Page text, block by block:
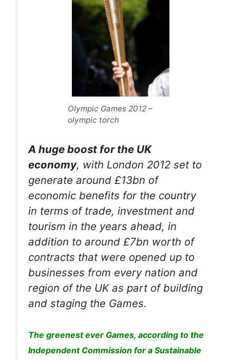
Olympic Games 2012 –
olympic torch
A huge boost for the UK
economy, with London 2012 set to
generate around £13bn of
economic benefits for the country
in terms of trade, investment and
tourism in the years ahead, in
addition to around £7bn worth of
contracts that were opened up to
businesses from every nation and
region of the UK as part of building
and staging the Games.
The greenest ever Games, according to the
Independent Commission for a Sustainable